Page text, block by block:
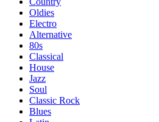
Oldies
Electro
Alternative
80s
Classical
House
Jazz
Soul
Classic Rock
Blues